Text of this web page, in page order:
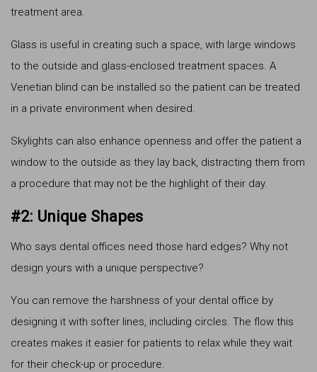
treatment area.
Glass is useful in creating such a space, with large windows
to the outside and glass-enclosed treatment spaces. A
Venetian blind can be installed so the patient can be treated
in a private environment when desired.
Skylights can also enhance openness and offer the patient a
window to the outside as they lay back, distracting them from
a procedure that may not be the highlight of their day.
#2: Unique Shapes
Who says dental offices need those hard edges? Why not
design yours with a unique perspective?
You can remove the harshness of your dental office by
designing it with softer lines, including circles. The flow this
creates makes it easier for patients to relax while they wait
for their check-up or procedure.